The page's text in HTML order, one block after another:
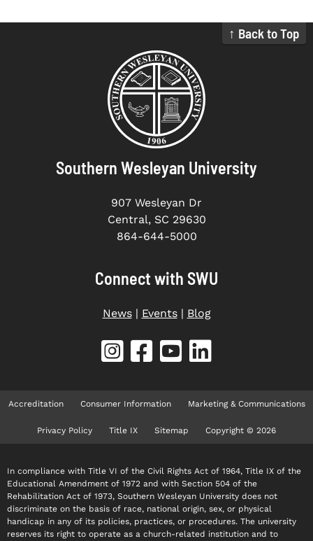
↑ Back to Top
Southern Wesleyan University
907 Wesleyan Dr
Central, SC 29630
864-644-5000
Connect with SWU
News| Events| Blog
Accreditation Consumer Information Marketing & Communications
Privacy Policy Title IX Sitemap Copyright © 2026
In compliance with Title VI of the Civil Rights Act of 1964, Title IX of the
Educational Amendment of 1972 and with Section 504 of the
Rehabilitation Act of 1973, Southern Wesleyan University does not
discriminate on the basis of race, national origin, sex, or physical
handicap in any of its policies, practices, or procedures. The university
reserves its right to operate as a church-related institution and to